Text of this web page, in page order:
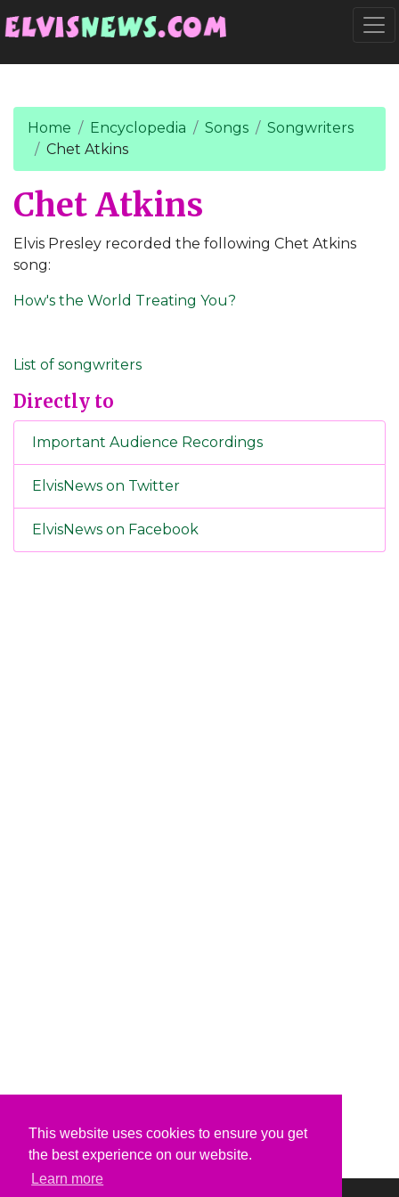
This website uses cookies to ensure you get
the best experience on our website.
Learn more
Home Encyclopedia Songs
Songwriters
Chet Atkins
Chet Atkins
Elvis Presley recorded the following Chet Atkins
song:
How's the World Treating You?
List of songwriters
Directly to
Important Audience Recordings
ElvisNews on Twitter
ElvisNews on Facebook